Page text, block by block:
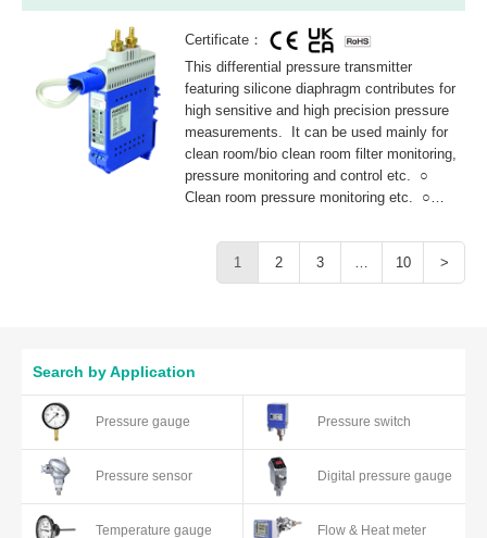
Certificate：
This differential pressure transmitter
featuring silicone diaphragm contributes for
high sensitive and high precision pressure
measurements. It can be used mainly for
clean room/bio clean room filter monitoring,
pressure monitoring and control etc. ○
Clean room pressure monitoring etc. ○
system.
1
2 3 … 10 >
Search by Application
Pressure gauge Pressure switch
Pressure sensor Digital pressure gauge
Temperature gauge Flow & Heat meter